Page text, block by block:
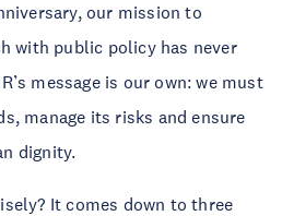
our mission to
with public policy has never
message is our own: we must
manage its risks and ensure
dignity.
It comes down to three